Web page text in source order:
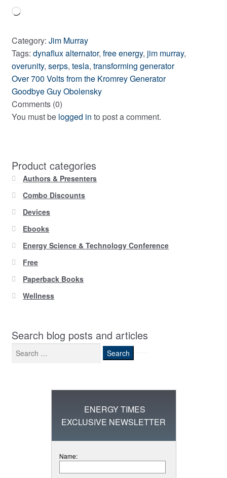
Loading…
Category: Jim Murray
Tags: dynaflux alternator, free energy, jim murray,
overunity, serps, tesla, transforming generator
Post
navigation
Previous
post:
Over 700 Volts from the Kromrey Generator
Next
post:
Goodbye Guy Obolensky
Comments (0)
You must be logged in to post a comment.
Product categories
Authors & Presenters
Combo Discounts
Devices
Ebooks
Energy Science & Technology Conference
Free
Paperback Books
Wellness
Search blog posts and articles
Search
for:
ENERGY TIMES
EXCLUSIVE NEWSLETTER
Name: